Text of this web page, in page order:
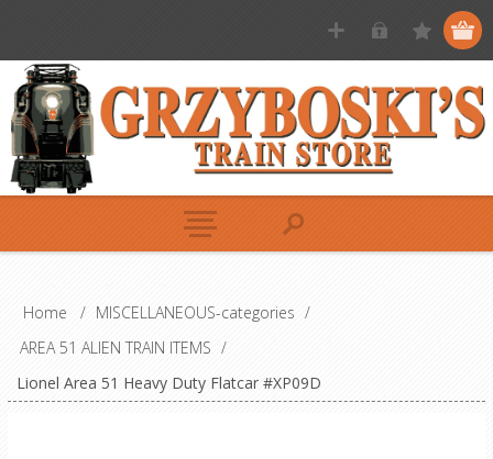
Home / MISCELLANEOUS-categories /
AREA 51 ALIEN TRAIN ITEMS /
Lionel Area 51 Heavy Duty Flatcar #XP09D